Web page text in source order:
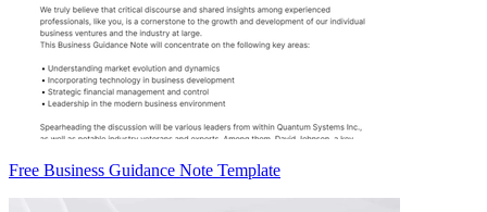
Free Business Guidance Note Template